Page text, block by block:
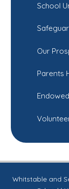
School
Our
Parents
Whitstable and